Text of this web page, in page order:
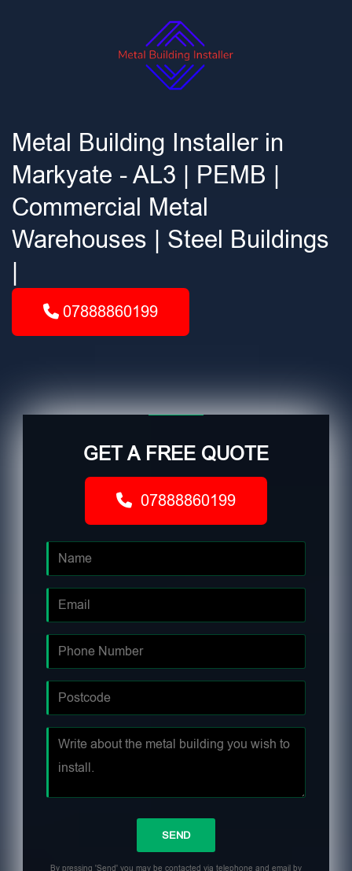
Metal Building Installer in
Markyate - AL3 | PEMB |
Commercial Metal
Warehouses | Steel Buildings
07888860199
GET A FREE QUOTE
07888860199
By pressing 'Send' you may be contacted via telephone and email by